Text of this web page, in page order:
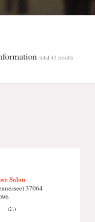
total 43 results
Salon
37064
(21)